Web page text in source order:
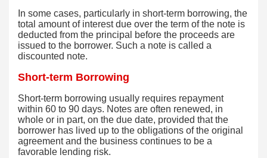
In some cases, particularly in short-term borrowing, the
total amount of interest due over the term of the note is
deducted from the principal before the proceeds are
issued to the borrower. Such a note is called a
discounted note.
Short-term Borrowing
Short-term borrowing usually requires repayment
within 60 to 90 days. Notes are often renewed, in
whole or in part, on the due date, provided that the
borrower has lived up to the obligations of the original
agreement and the business continues to be a
favorable lending risk.